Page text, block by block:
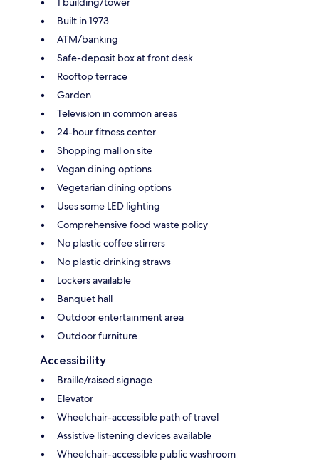
Built in 1973
ATM/banking
Safe-deposit box at front desk
Rooftop terrace
Garden
Television in common areas
24-hour fitness center
Shopping mall on site
Vegan dining options
Vegetarian dining options
Uses some LED lighting
Comprehensive food waste policy
No plastic coffee stirrers
No plastic drinking straws
Lockers available
Banquet hall
Outdoor entertainment area
Outdoor furniture
Accessibility
Braille/raised signage
Elevator
Wheelchair-accessible path of travel
Assistive listening devices available
Wheelchair-accessible public washroom